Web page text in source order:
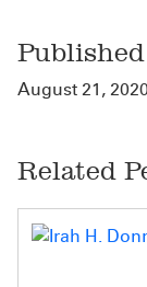
August 21, 2020
Related